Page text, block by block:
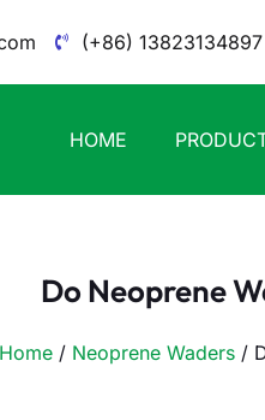
(+86) 13823134897
HOME
Do Neoprene
Home/ Neoprene Waders/